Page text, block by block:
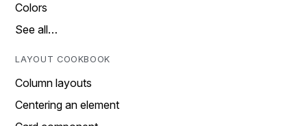
Colors
See all…
LAYOUT COOKBOOK
Column layouts
Centering an element